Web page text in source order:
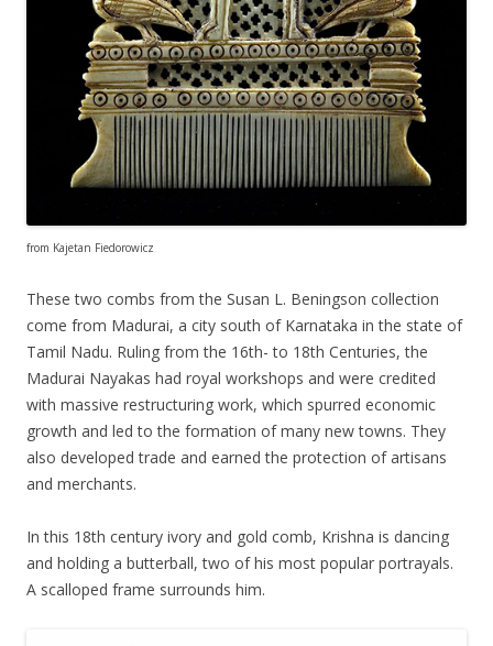
from Kajetan Fiedorowicz
These two combs from the Susan L. Beningson collection
come from Madurai, a city south of Karnataka in the state of
Tamil Nadu. Ruling from the 16th- to 18th Centuries, the
Madurai Nayakas had royal workshops and were credited
with massive restructuring work, which spurred economic
growth and led to the formation of many new towns. They
also developed trade and earned the protection of artisans
and merchants.
In this 18th century ivory and gold comb, Krishna is dancing
and holding a butterball, two of his most popular portrayals.
A scalloped frame surrounds him.